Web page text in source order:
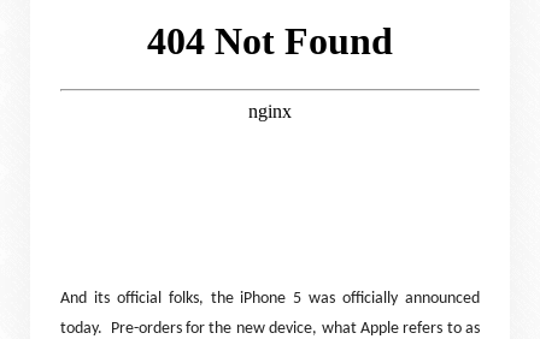
And its official folks, the iPhone 5 was officially announced
today. Pre-orders for the new device, what Apple refers to as